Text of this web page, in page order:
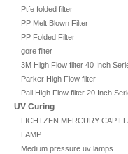
Ptfe folded filter
PP Melt Blown Filter
PP Folded Filter
gore filter
3M High Flow filter 40 Inch
Parker High Flow filter
Pall High Flow filter 20 Inch
UV Curing
LICHTZEN MERCURY
LAMP
Medium pressure uv lamps